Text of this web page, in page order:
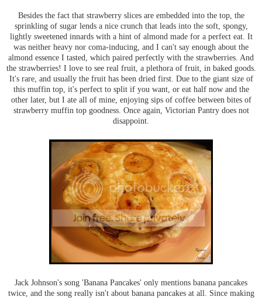
Besides the fact that strawberry slices are embedded into the top, the
sprinkling of sugar lends a nice crunch that leads into the soft, spongy,
lightly sweetened innards with a hint of almond made for a perfect eat. It
was neither heavy nor coma-inducing, and I can't say enough about the
almond essence I tasted, which paired perfectly with the strawberries. And
the strawberries! I love to see real fruit, a plethora of fruit, in baked goods.
It's rare, and usually the fruit has been dried first. Due to the giant size of
this muffin top, it's perfect to split if you want, or eat half now and the
other later, but I ate all of mine, enjoying sips of coffee between bites of
strawberry muffin top goodness. Once again, Victorian Pantry does not
disappoint.
Jack Johnson's song 'Banana Pancakes' only mentions banana pancakes
twice, and the song really isn't about banana pancakes at all. Since making